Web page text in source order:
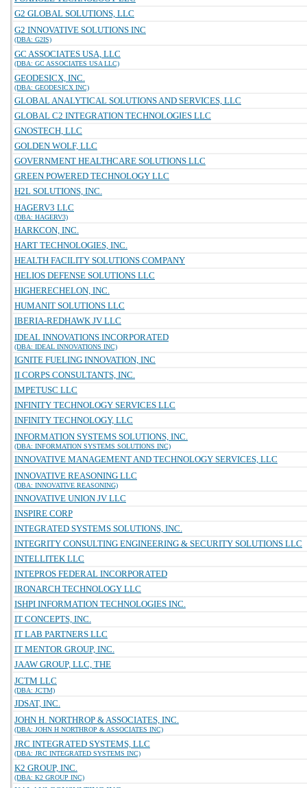
G2 GLOBAL SOLUTIONS, LLC
G2 INNOVATIVE SOLUTIONS INC
(DBA: G2IS)
GC ASSOCIATES USA, LLC
(DBA: GC ASSOCIATES USA LLC)
GEODESICX, INC.
(DBA: GEODESICX INC)
GLOBAL ANALYTICAL SOLUTIONS AND SERVICES, LLC
GLOBAL C2 INTEGRATION TECHNOLOGIES LLC
GNOSTECH, LLC
GOLDEN WOLF, LLC
GOVERNMENT HEALTHCARE SOLUTIONS LLC
GREEN POWERED TECHNOLOGY LLC
H2L SOLUTIONS, INC.
HAGERV3 LLC
(DBA: HAGERV3)
HARKCON, INC.
HART TECHNOLOGIES, INC.
HEALTH FACILITY SOLUTIONS COMPANY
HELIOS DEFENSE SOLUTIONS LLC
HIGHERECHELON, INC.
HUMANIT SOLUTIONS LLC
IBERIA-REDHAWK JV LLC
IDEAL INNOVATIONS INCORPORATED
(DBA: IDEAL INNOVATIONS INC)
IGNITE FUELING INNOVATION, INC
II CORPS CONSULTANTS, INC.
IMPETUSC LLC
INFINITY TECHNOLOGY SERVICES LLC
INFINITY TECHNOLOGY, LLC
INFORMATION SYSTEMS SOLUTIONS, INC.
(DBA: INFORMATION SYSTEMS SOLUTIONS INC)
INNOVATIVE MANAGEMENT AND TECHNOLOGY SERVICES, LLC
INNOVATIVE REASONING LLC
(DBA: INNOVATIVE REASONING)
INNOVATIVE UNION JV LLC
INSPIRE CORP
INTEGRATED SYSTEMS SOLUTIONS, INC.
INTEGRITY CONSULTING ENGINEERING & SECURITY SOLUTIONS LLC
INTELLITEK LLC
INTEPROS FEDERAL INCORPORATED
IRONARCH TECHNOLOGY LLC
ISHPI INFORMATION TECHNOLOGIES INC.
IT CONCEPTS, INC.
IT LAB PARTNERS LLC
IT MENTOR GROUP, INC.
JAAW GROUP, LLC, THE
JCTM LLC
(DBA: JCTM)
JDSAT, INC.
JOHN H. NORTHROP & ASSOCIATES, INC.
(DBA: JOHN H NORTHROP & ASSOCIATES INC)
JRC INTEGRATED SYSTEMS, LLC
(DBA: JRC INTEGRATED SYSTEMS INC)
K2 GROUP, INC.
(DBA: K2 GROUP INC)